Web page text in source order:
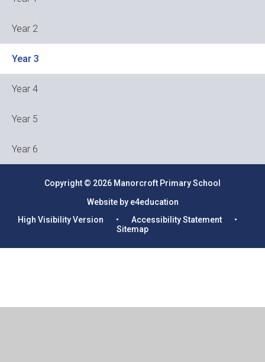
Year 2
Year 3
Year 4
Year 5
Year 6
Copyright © 2026 Manorcroft Primary School
Website by e4education
High Visibility Version
• Accessibility Statement
•
Sitemap